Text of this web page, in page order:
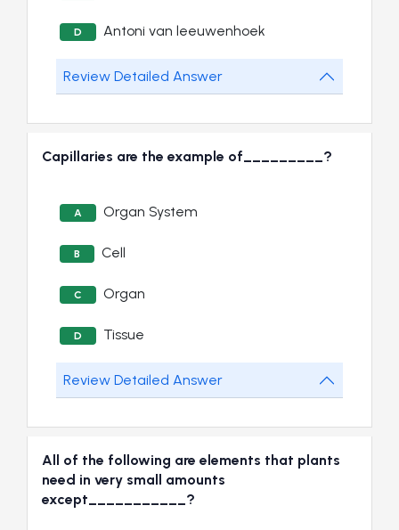
D Antoni van leeuwenhoek
Review Detailed Answer
Capillaries are the example of_________?
A Organ System
B Cell
C Organ
D Tissue
Review Detailed Answer
All of the following are elements that plants
need in very small amounts
except___________?